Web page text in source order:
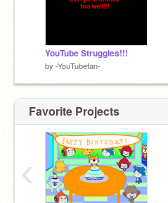
YouTube Struggles!!!
by -YouTubefan-
Favorite Projects
‹